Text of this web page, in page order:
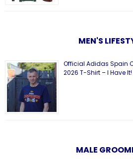
MEN'S
Official Adidas Spain
2026 T-Shirt – I Have It!
MALE